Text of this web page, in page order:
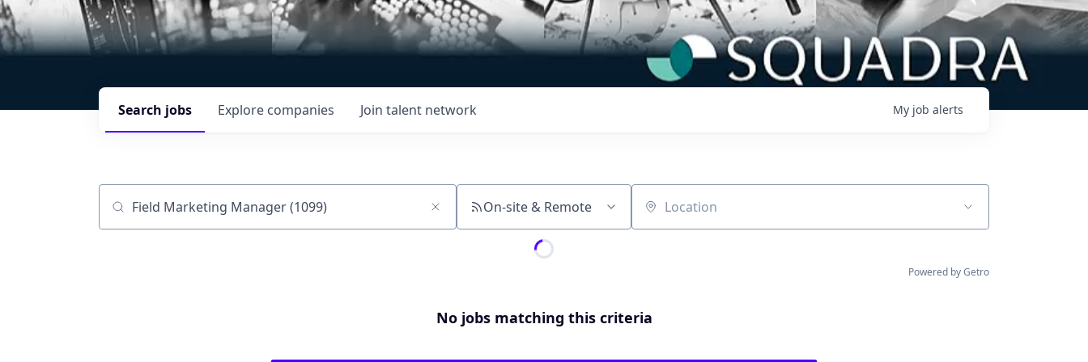
Search jobs Explore companies Join talent network My job alerts
Job title, company or keyword On-site & Remote Location
Powered by Getro
No jobs matching this criteria